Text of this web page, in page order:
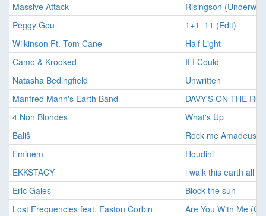
Massive Attack
Risingson
Peggy Gou
1+1=11 (Edit)
Wilkinson Ft. Tom Cane
Half Light
Camo & Krooked
If I Could
Natasha Bedingfield
Unwritten
Manfred Mann's Earth Band
DAVY'S ON THE
4 Non Blondes
What's Up
Bališ
Rock me Amadeus
Eminem
Houdini
EKKSTACY
i walk this earth all
Eric Gales
Block the sun
Lost Frequencies feat. Easton Corbin
Are You With Me